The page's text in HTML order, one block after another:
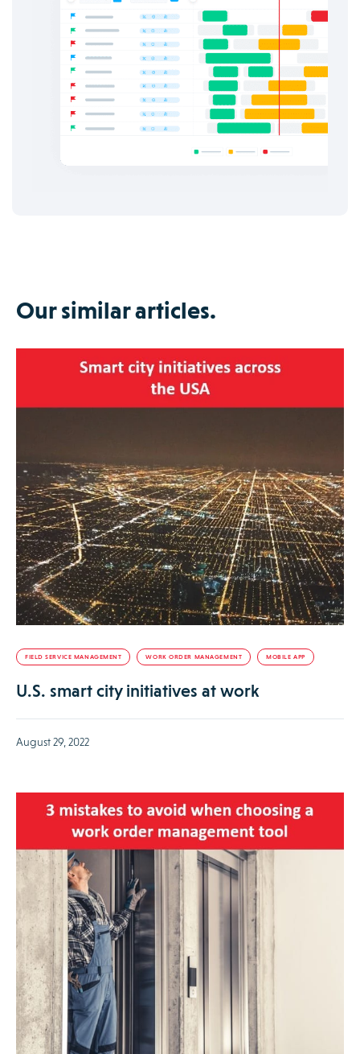
Our similar articles.
FIELD SERVICE MANAGEMENT WORK ORDER MANAGEMENT MOBILE APP
U.S. smart city initiatives at work
August 29, 2022